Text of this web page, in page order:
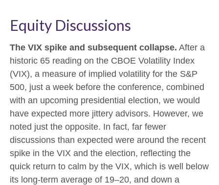
Equity Discussions
The VIX spike and subsequent collapse. After a
historic 65 reading on the CBOE Volatility Index
(VIX), a measure of implied volatility for the S&P
500, just a week before the conference, combined
with an upcoming presidential election, we would
have expected more jittery advisors. However, we
noted just the opposite. In fact, far fewer
discussions than expected were around the recent
spike in the VIX and the election, reflecting the
quick return to calm by the VIX, which is well below
its long-term average of 19–20, and down a